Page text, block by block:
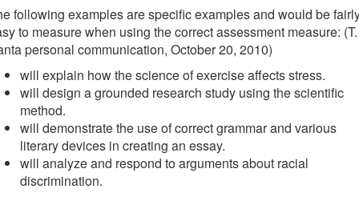
following examples are specific examples and would be
to measure when using the correct assessment measure: (T.
personal communication, October 20, 2010)
will explain how the science of exercise affects stress.
will design a grounded research study using the scientific
method.
will demonstrate the use of correct grammar and various
literary devices in creating an essay.
will analyze and respond to arguments about racial
discrimination.